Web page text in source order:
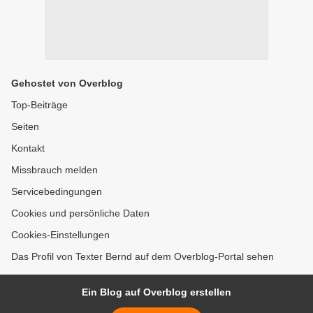
Gehostet von Overblog
Top-Beiträge
Seiten
Kontakt
Missbrauch melden
Servicebedingungen
Cookies und persönliche Daten
Cookies-Einstellungen
Das Profil von Texter Bernd auf dem Overblog-Portal sehen
Ein Blog auf Overblog erstellen